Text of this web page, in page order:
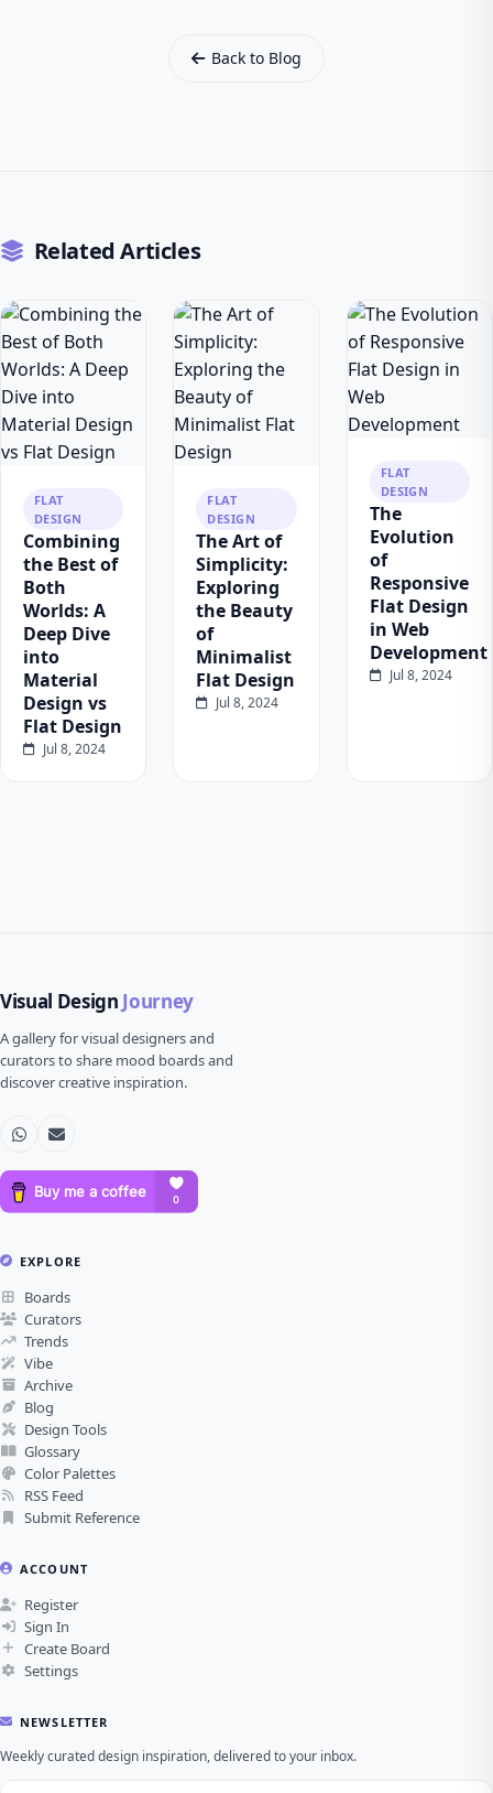
Back to Blog
Related Articles
FLAT
DESIGN
Combining
the Best of
Both
Worlds: A
Deep Dive
into
Material
Design vs
Flat Design
Jul 8, 2024
FLAT
DESIGN
The Art of
Simplicity:
Exploring
the Beauty
of
Minimalist
Flat Design
Jul 8, 2024
FLAT
DESIGN
The
Evolution
of
Responsive
Flat Design
in Web
Development
Jul 8, 2024
Visual Design Journey
A gallery for visual designers and
curators to share mood boards and
discover creative inspiration.
EXPLORE
Boards
Curators
Trends
Vibe
Archive
Blog
Design Tools
Glossary
Color Palettes
RSS Feed
Submit Reference
ACCOUNT
Register
Sign In
Create Board
Settings
NEWSLETTER
Weekly curated design inspiration, delivered to your inbox.